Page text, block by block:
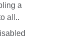
a
all..